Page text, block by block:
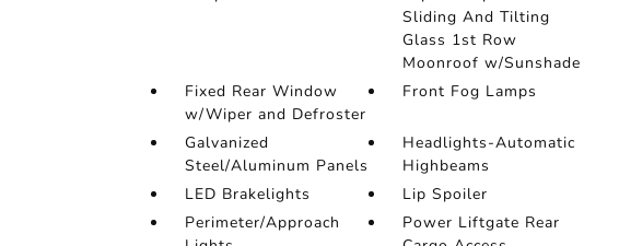
Sliding And Tilting
Glass 1st Row
Moonroof w/Sunshade
Fixed Rear Window
w/Wiper and Defroster
Front Fog Lamps
Galvanized
Steel/Aluminum Panels
Headlights-Automatic
Highbeams
LED Brakelights
Lip Spoiler
Perimeter/Approach
Power Liftgate Rear